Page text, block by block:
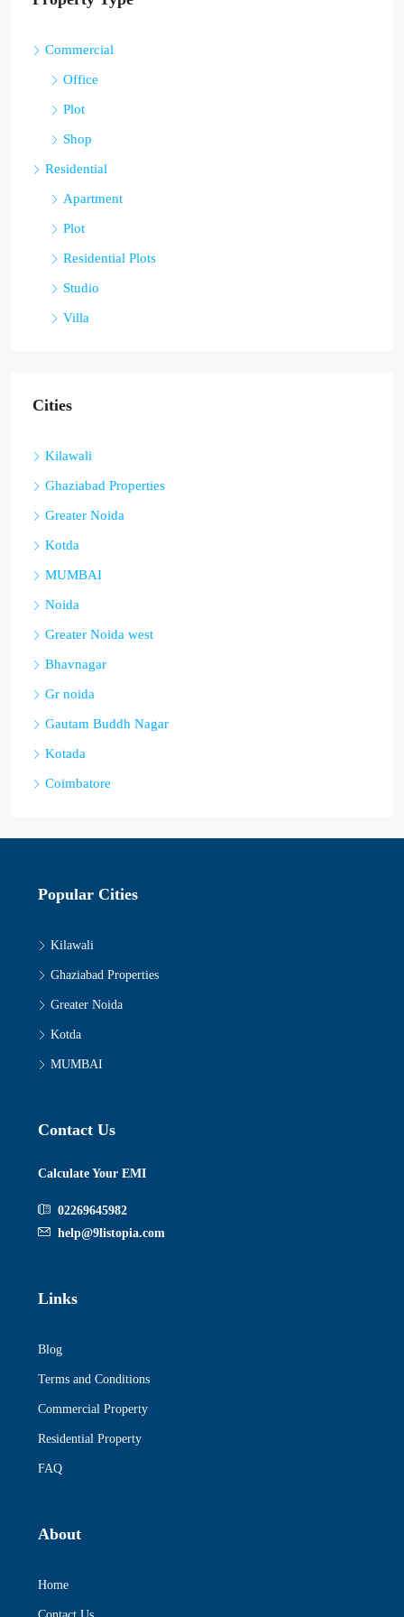
Commercial
Office
Plot
Shop
Residential
Apartment
Plot
Residential Plots
Studio
Villa
Cities
Kilawali
Ghaziabad Properties
Greater Noida
Kotda
MUMBAI
Noida
Greater Noida west
Bhavnagar
Gr noida
Gautam Buddh Nagar
Kotada
Coimbatore
Popular Cities
Kilawali
Ghaziabad Properties
Greater Noida
Kotda
MUMBAI
Contact Us
Calculate Your EMI
02269645982
help@9listopia.com
Links
Blog
Terms and Conditions
Commercial Property
Residential Property
FAQ
About
Home